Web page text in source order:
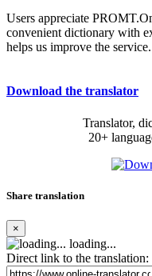
Users appreciate
convenient dictionary with
helps us improve the service.
Download the translator
Translator,
20+
Share translation
×
loading...
Direct link to the translation: